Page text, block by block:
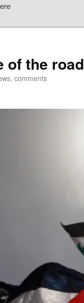
of the road
comments